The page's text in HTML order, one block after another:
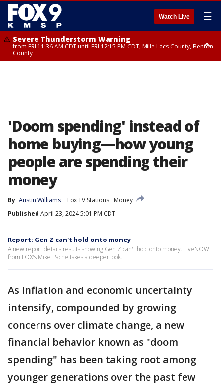
Watch Live ☰
Severe Thunderstorm Warning
from FRI 11:36 AM CDT until FRI 12:15 PM CDT, Mille Lacs County, Benton
County
'Doom spending' instead of
home buying—how young
people are spending their
money
By Austin Williams Fox TV Stations
Money
Published April 23, 2024 5:01 PM CDT
Report: Gen Z can't hold onto money
A new report details results showing Gen Z can't hold onto money. LiveNOW
from FOX's Mike Pache takes a deeper look.
As inflation and economic uncertainty
intensify, compounded by growing
concerns over climate change, a new
financial behavior known as "doom
spending" has been taking root among
younger generations over the past few